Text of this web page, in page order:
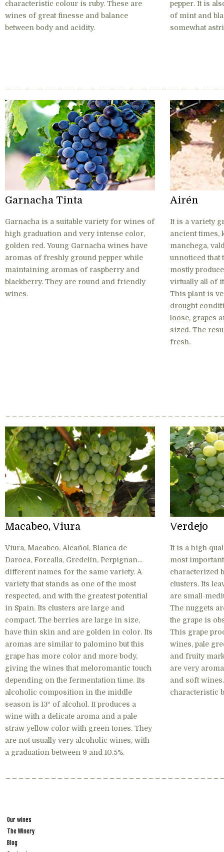
characteristic colour is ruby. These are
wines of great finesse and balance
between body and acidity.
pepper. It is
of mint and
somewhat
Garnacha Tinta
Garnacha is a suitable variety for wines of
high graduation and very intense color,
golden red. Young Garnacha wines have
aromas of freshly ground pepper while
maintaining aromas of raspberry and
blackberry. They are round and friendly
wines.
Airén
It is a variety
ancient times,
manchega,
unnoticed that
mostly
virtually all of
This plant is
drought
loose, grapes
sized. The
fresh.
Macabeo, Viura
Viura, Macabeo, Alcañol, Blanca de
Daroca, Forcalla, Gredelín, Perpignan…
different names for the same variety. A
variety that stands as one of the most
respected, and with the greatest potential
in Spain. Its clusters are large and
compact. The berries are large in size,
have thin skin and are golden in color. Its
aromas are similar to palomino but this
grape has more color and more body,
giving the wines that meloromantic touch
depending on the fermentation time. Its
alcoholic composition in the middle
season is 13º of alcohol. It produces a
wine with a delicate aroma and a pale
straw yellow color with green tones. They
are not usually very alcoholic wines, with
a graduation between 9 and 10.5%.
Verdejo
It is a high
most
characterized
clusters. Its
are small-
The nuggets
the grape is
This grape
wines, pale
and fruity
are very
and soft
characteristic
Our wines
The Winery
Blog